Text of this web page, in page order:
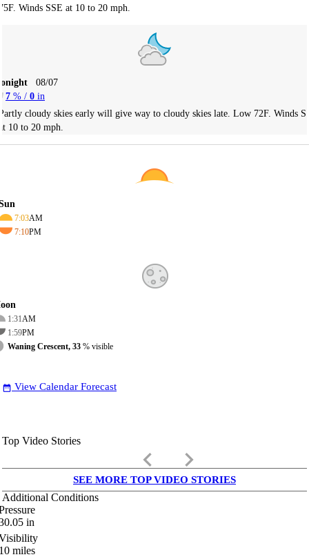
Winds SSE at 10 to 20 mph.
08/07
7 % / 0 in
cloudy skies early will give way to cloudy skies late. Low 72F. Winds S
10 to 20 mph.
7:03AM
7:10PM
1:31AM
1:59PM
Waning Crescent, 33 % visible
date_range View Calendar Forecast
Top Video Stories
keyboard_arrow_left keyboard_arrow_right
SEE MORE TOP VIDEO STORIES
Additional Conditions
in
miles